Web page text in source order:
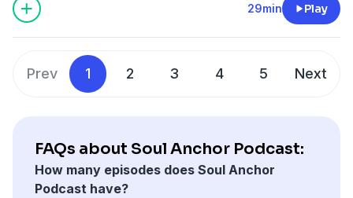
Music courtesy of Wayne Watson from his album "The
29min Play
Prev 1 2 3 4 5 Next
FAQs about Soul Anchor Podcast:
How many episodes does Soul Anchor
Podcast have?